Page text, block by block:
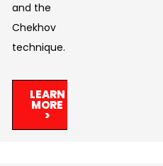
and the
Chekhov
technique.
LEARN
MORE
>